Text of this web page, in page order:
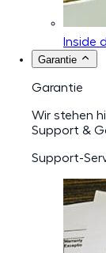
Inside
Garantie
Garantie
Wir stehen
Support &
Support-